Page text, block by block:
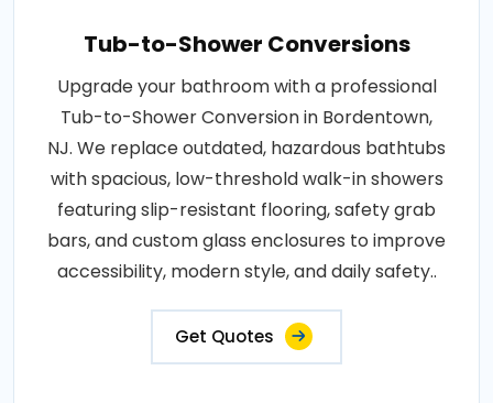
Tub-to-Shower Conversions
Upgrade your bathroom with a professional
Tub-to-Shower Conversion in Bordentown,
NJ. We replace outdated, hazardous bathtubs
with spacious, low-threshold walk-in showers
featuring slip-resistant flooring, safety grab
bars, and custom glass enclosures to improve
accessibility, modern style, and daily safety..
Get Quotes